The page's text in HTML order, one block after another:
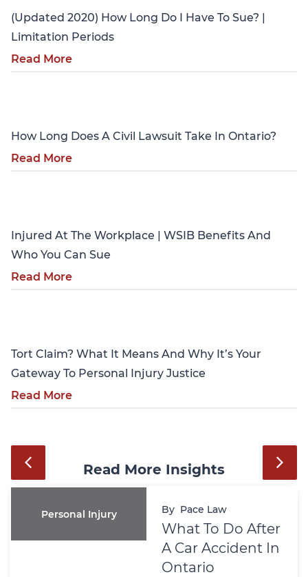
(Updated 2020) How Long Do I Have To Sue? |
Limitation Periods
Read More
How Long Does A Civil Lawsuit Take In Ontario?
Read More
Injured At The Workplace | WSIB Benefits And
Who You Can Sue
Read More
Tort Claim? What It Means And Why It’s Your
Gateway To Personal Injury Justice
Read More
Read More Insights
Personal Injury By Pace Law
What To Do After
A Car Accident In
Ontario